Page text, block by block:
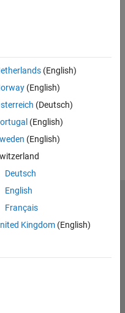
(English)
(English)
(Deutsch)
(English)
(English)
Deutsch
English
Français
Kingdom(English)